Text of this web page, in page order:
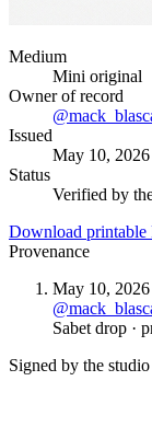
Medium
Mini original
Owner of record
@
Issued
May 10, 2026
Status
Verified by
Download
Provenance
May 10, 2026
@
Sabet drop ·
Signed by the studio